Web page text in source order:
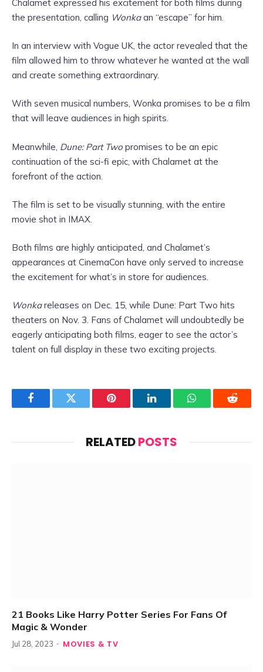
Chalamet expressed his excitement for both films during
the presentation, calling Wonkaan “escape” for him.
In an interview with Vogue UK, the actor revealed that the
film allowed him to throw whatever he wanted at the wall
and create something extraordinary.
With seven musical numbers, Wonka promises to be a film
that will leave audiences in high spirits.
Meanwhile, Dune: Part Two promises to be an epic
continuation of the sci-fi epic, with Chalamet at the
forefront of the action.
The film is set to be visually stunning, with the entire
movie shot in IMAX.
Both films are highly anticipated, and Chalamet’s
appearances at CinemaCon have only served to increase
the excitement for what’s in store for audiences.
Wonkareleases on Dec. 15, while Dune: Part Two hits
theaters on Nov. 3. Fans of Chalamet will undoubtedly be
eagerly anticipating both films, eager to see the actor’s
talent on full display in these two exciting projects.
FacebookTwitter Pinterest LinkedInWhatsAppReddit
RELATEDPOSTS
21 Books Like Harry Potter Series For Fans Of
Magic & Wonder
Jul 28, 2023 MOVIES & TV